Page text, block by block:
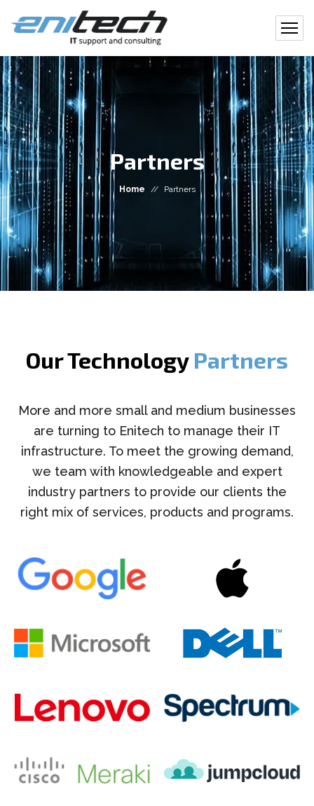
Partners
Home // Partners
Our Technology Partners
More and more small and medium businesses
are turning to Enitech to manage their IT
infrastructure. To meet the growing demand,
we team with knowledgeable and expert
industry partners to provide our clients the
right mix of services, products and programs.